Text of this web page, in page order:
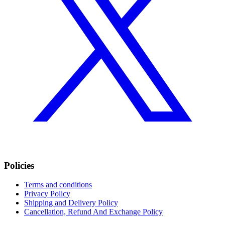
Policies
Terms and conditions
Privacy Policy
Shipping and Delivery Policy
Cancellation, Refund And Exchange Policy